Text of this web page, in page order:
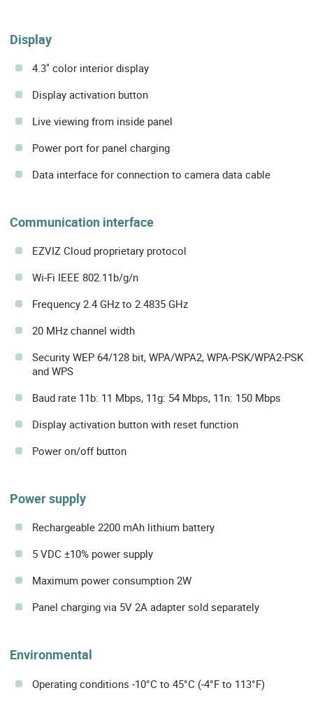
Display
4.3" color interior display
Display activation button
Live viewing from inside panel
Power port for panel charging
Data interface for connection to camera data cable
Communication interface
EZVIZ Cloud proprietary protocol
Wi-Fi IEEE 802.11b/g/n
Frequency 2.4 GHz to 2.4835 GHz
20 MHz channel width
Security WEP 64/128 bit, WPA/WPA2, WPA-PSK/WPA2-PSK
and WPS
Baud rate 11b: 11 Mbps, 11g: 54 Mbps, 11n: 150 Mbps
Display activation button with reset function
Power on/off button
Power supply
Rechargeable 2200 mAh lithium battery
5 VDC ±10% power supply
Maximum power consumption 2W
Panel charging via 5V 2A adapter sold separately
Environmental
Operating conditions -10°C to 45°C (-4°F to 113°F)